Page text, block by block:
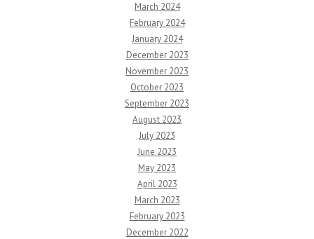
March 2024
February 2024
January 2024
December 2023
November 2023
October 2023
September 2023
August 2023
July 2023
June 2023
May 2023
April 2023
March 2023
February 2023
December 2022